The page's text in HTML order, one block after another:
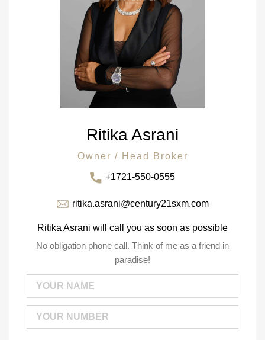
Ritika Asrani
Owner / Head Broker
+1721-550-0555
ritika.asrani@century21sxm.com
Ritika Asrani will call you as soon as possible
No obligation phone call. Think of me as a friend in
paradise!